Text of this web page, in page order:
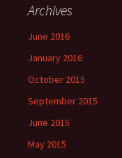
Archives
June 2016
January 2016
October 2015
September 2015
June 2015
May 2015